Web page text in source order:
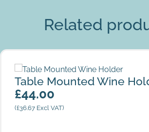
Related
Table Mounted Wine Holder
Table Mounted Wine
£44.00
(£36.67Excl VAT)